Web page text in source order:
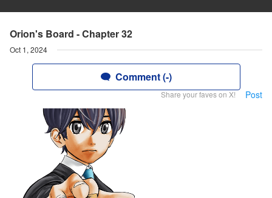
Orion's Board - Chapter 32
Oct 1, 2024
Comment (-)
Share your faves on X! Post